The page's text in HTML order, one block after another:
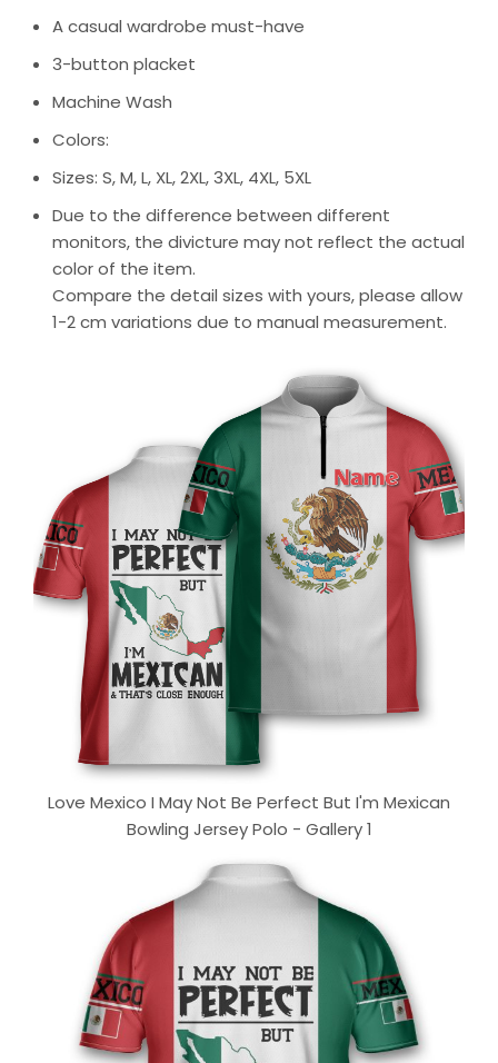
A casual wardrobe must-have
3-button placket
Machine Wash
Colors:
Sizes: S, M, L, XL, 2XL, 3XL, 4XL, 5XL
Due to the difference between different
monitors, the divicture may not reflect the actual
color of the item.
Compare the detail sizes with yours, please allow
1-2 cm variations due to manual measurement.
Love Mexico I May Not Be Perfect But I'm Mexican
Bowling Jersey Polo - Gallery 1